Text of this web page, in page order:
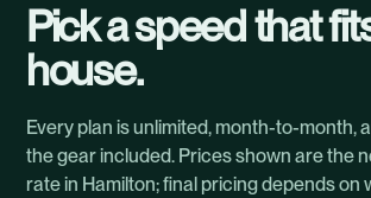
Pick a speed that
house.
Every plan is unlimited, month-to-month,
the gear included. Prices shown are the
rate in Hamilton; final pricing depends on